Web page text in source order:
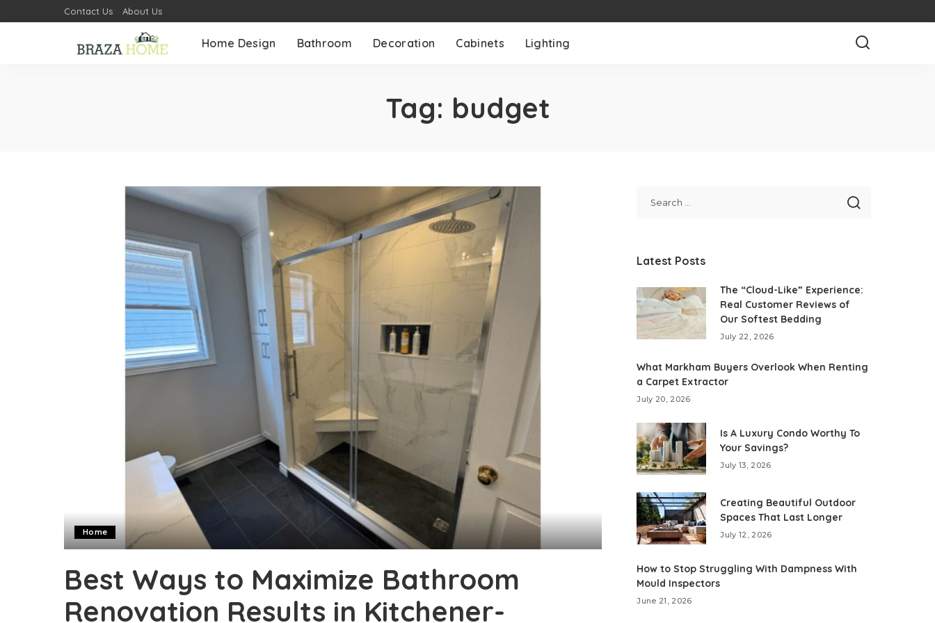
Contact Us About Us
Home Design Bathroom Decoration Cabinets Lighting
Tag: budget
Home
Best Ways to Maximize Bathroom
Renovation Results in Kitchener-
Latest Posts
The “Cloud-Like” Experience:
Real Customer Reviews of
Our Softest Bedding
July 22, 2026
What Markham Buyers Overlook When Renting
a Carpet Extractor
July 20, 2026
Is A Luxury Condo Worthy To
Your Savings?
July 13, 2026
Creating Beautiful Outdoor
Spaces That Last Longer
July 12, 2026
How to Stop Struggling With Dampness With
Mould Inspectors
June 21, 2026